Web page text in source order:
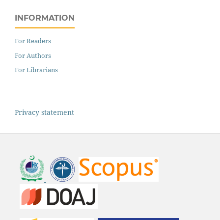
INFORMATION
For Readers
For Authors
For Librarians
Privacy statement